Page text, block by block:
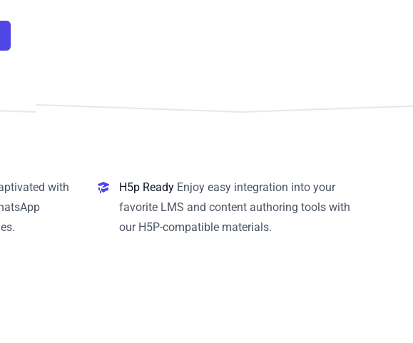
with
H5p Ready Enjoy easy integration into your
favorite LMS and content authoring tools with
our H5P-compatible materials.